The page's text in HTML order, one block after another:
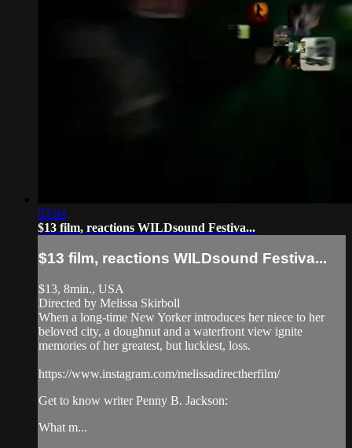
03:04
$13 film, reactions WILDsound Festiva...
$13 film, reactions WILDsound Festiva...
$13, 8min., USA
Directed by Melissa Skirboll
When a long-time New Yorker introduces her niece to her
beloved city, a doughnut and a waterfront view ignite
memories of her greatest, but luckiest, loss.
https://www.instagram.com/melissadirectherfilm/
Get to know writer Penny B. Jackson:
What m...